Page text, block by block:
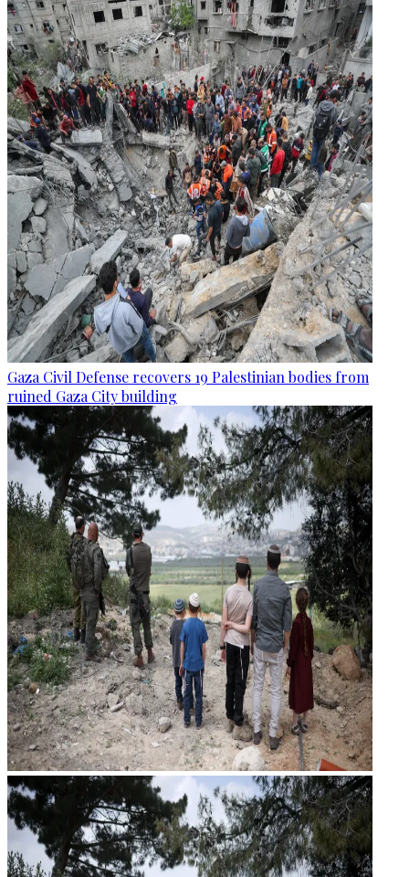
Gaza Civil Defense recovers 19 Palestinian bodies from
ruined Gaza City building